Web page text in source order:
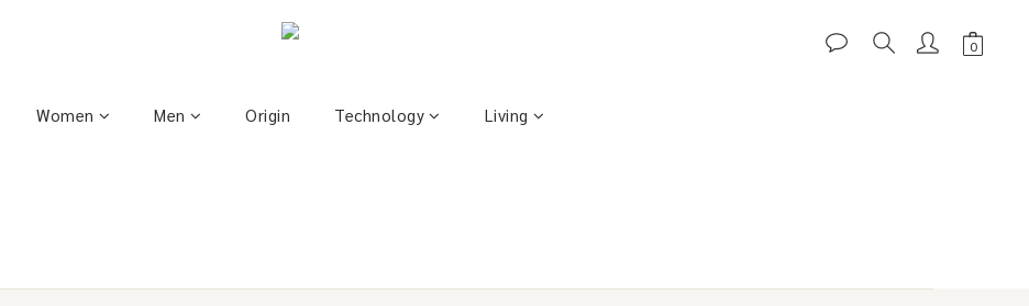
Women Men Origin Technology Living